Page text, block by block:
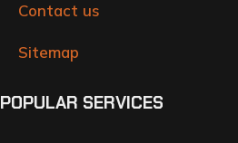
Contact us
Sitemap
POPULAR SERVICES